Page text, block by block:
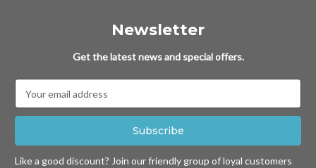
Newsletter
Get the latest news and special offers.
Address
Like a good discount? Join our friendly group of loyal customers